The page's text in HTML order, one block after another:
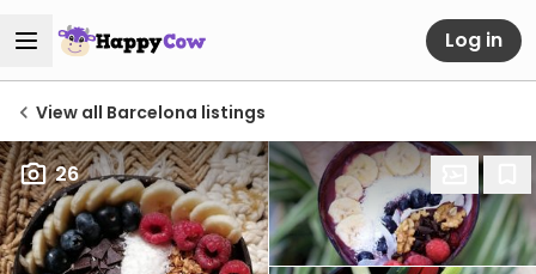
Log in
View all Barcelona listings
26